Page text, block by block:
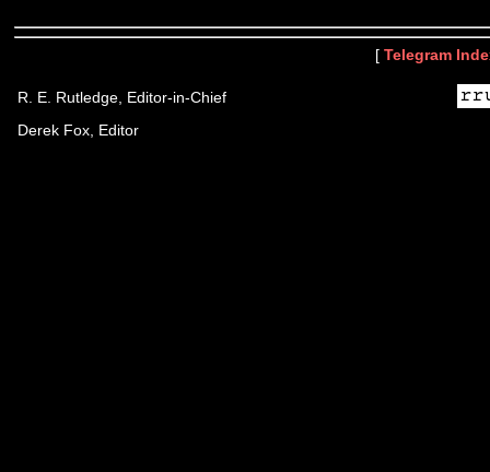
[ Telegram
R. E. Rutledge, Editor-in-Chief
Derek Fox, Editor